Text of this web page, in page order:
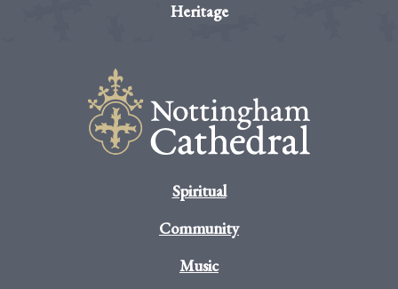
Heritage
Spiritual
Community
Music